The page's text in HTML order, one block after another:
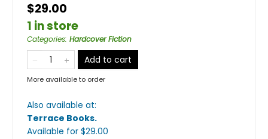
$29.00
1 in store
Categories: Hardcover Fiction
Add to cart
More available to order
Also available at:
Terrace Books.
Available for $29.00